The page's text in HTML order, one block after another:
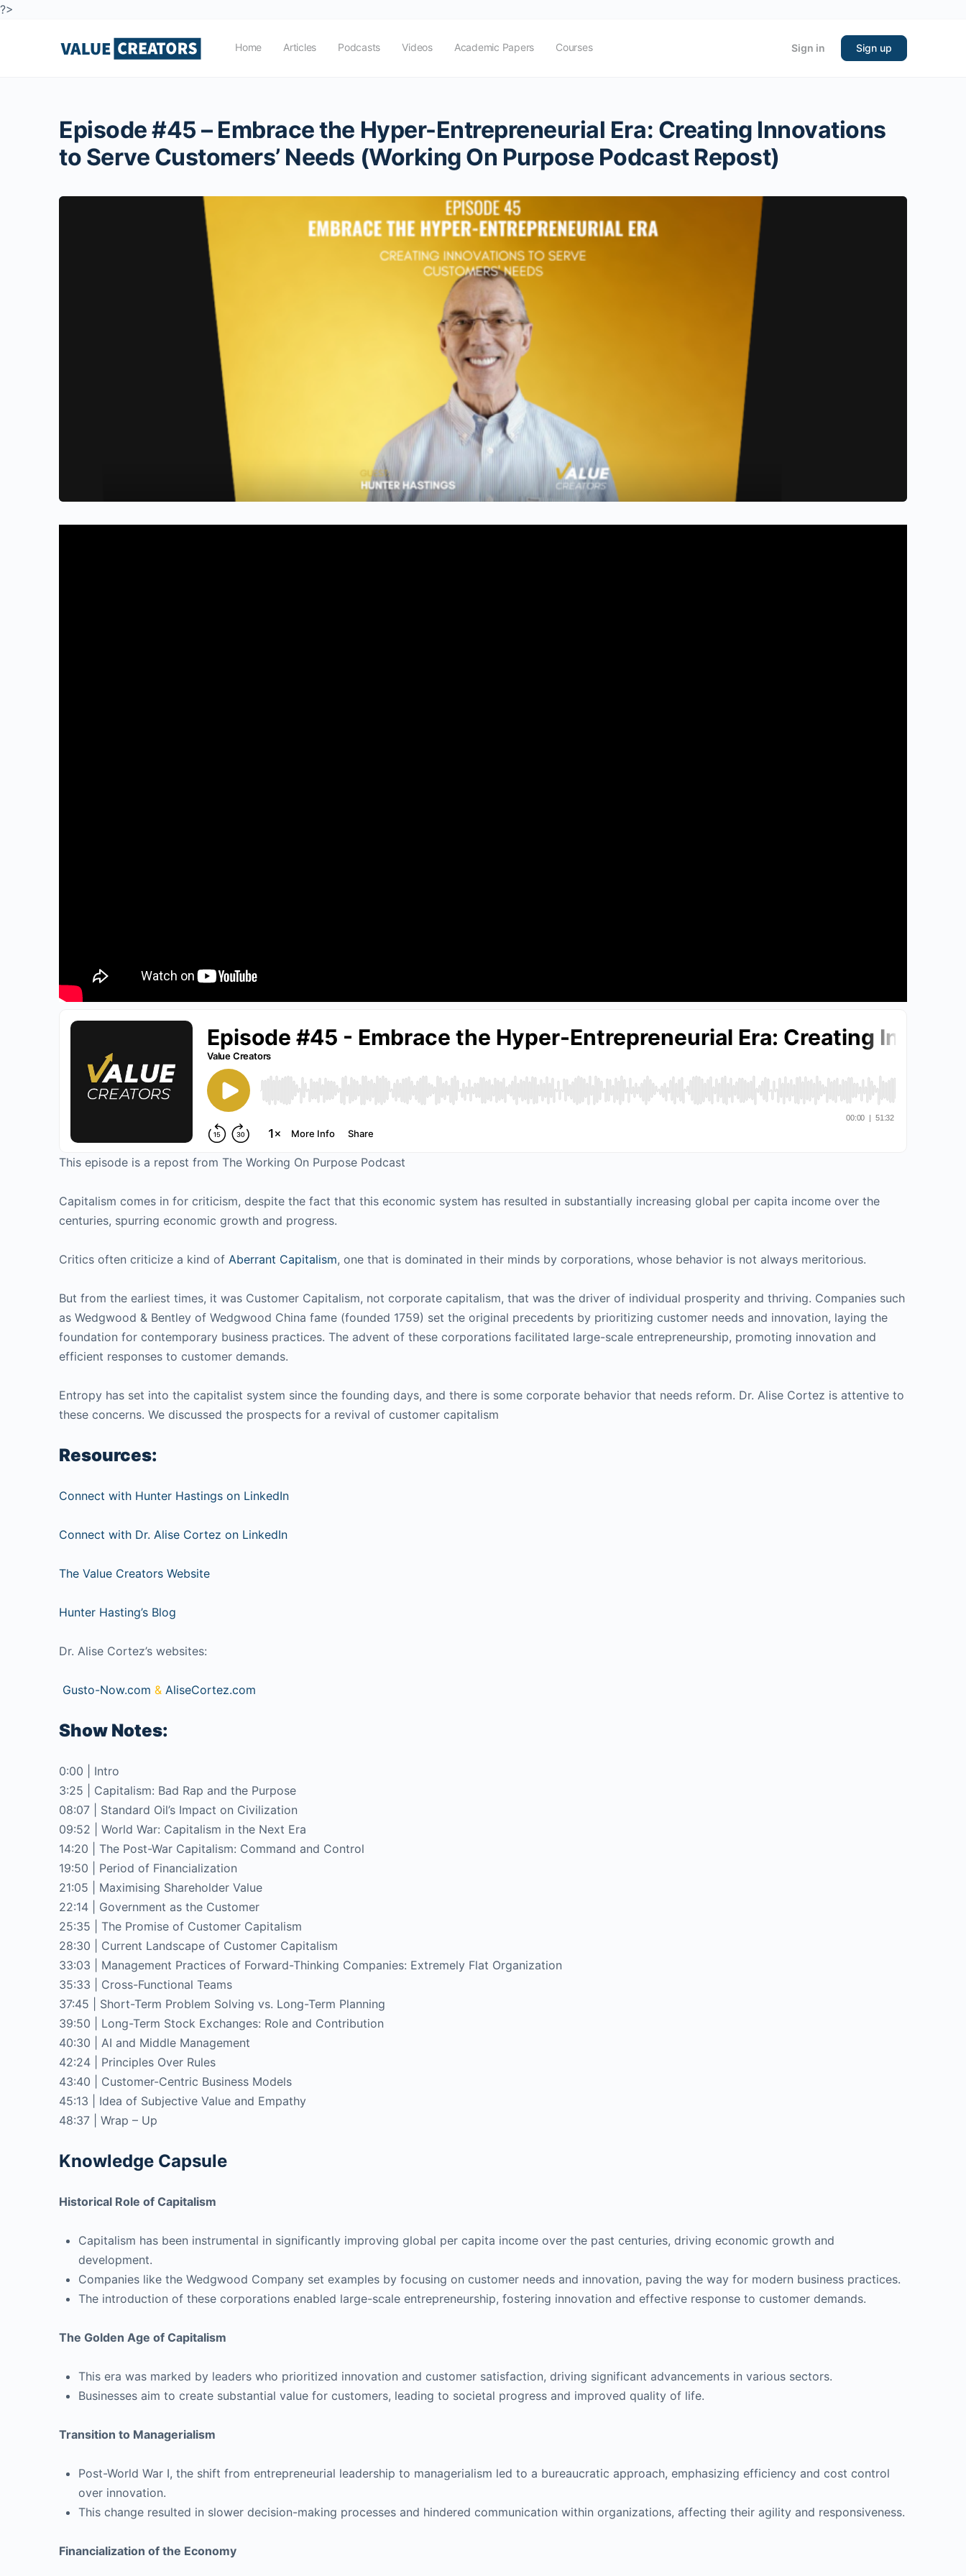
?>
Home Articles Podcasts Videos Academic Papers Courses Sign in Sign up
Episode #45 – Embrace the Hyper-Entrepreneurial Era: Creating Innovations
to Serve Customers’ Needs (Working On Purpose Podcast Repost)
This episode is a repost from The Working On Purpose Podcast
Capitalism comes in for criticism, despite the fact that this economic system has resulted in substantially increasing global per capita income over the
centuries, spurring economic growth and progress.
Critics often criticize a kind of Aberrant Capitalism, one that is dominated in their minds by corporations, whose behavior is not always meritorious.
But from the earliest times, it was Customer Capitalism, not corporate capitalism, that was the driver of individual prosperity and thriving. Companies such
as Wedgwood & Bentley of Wedgwood China fame (founded 1759) set the original precedents by prioritizing customer needs and innovation, laying the
foundation for contemporary business practices. The advent of these corporations facilitated large-scale entrepreneurship, promoting innovation and
efficient responses to customer demands.
Entropy has set into the capitalist system since the founding days, and there is some corporate behavior that needs reform. Dr. Alise Cortez is attentive to
these concerns. We discussed the prospects for a revival of customer capitalism
Resources:
Connect with Hunter Hastings on LinkedIn
Connect with Dr. Alise Cortez on LinkedIn
The Value Creators Website
Hunter Hasting’s Blog
Dr. Alise Cortez’s websites:
Gusto-Now.com & AliseCortez.com
Show Notes:
0:00 | Intro
3:25 | Capitalism: Bad Rap and the Purpose
08:07 | Standard Oil’s Impact on Civilization
09:52 | World War: Capitalism in the Next Era
14:20 | The Post-War Capitalism: Command and Control
19:50 | Period of Financialization
21:05 | Maximising Shareholder Value
22:14 | Government as the Customer
25:35 | The Promise of Customer Capitalism
28:30 | Current Landscape of Customer Capitalism
33:03 | Management Practices of Forward-Thinking Companies: Extremely Flat Organization
35:33 | Cross-Functional Teams
37:45 | Short-Term Problem Solving vs. Long-Term Planning
39:50 | Long-Term Stock Exchanges: Role and Contribution
40:30 | AI and Middle Management
42:24 | Principles Over Rules
43:40 | Customer-Centric Business Models
45:13 | Idea of Subjective Value and Empathy
48:37 | Wrap – Up
Knowledge Capsule
Historical Role of Capitalism
Capitalism has been instrumental in significantly improving global per capita income over the past centuries, driving economic growth and
development.
Companies like the Wedgwood Company set examples by focusing on customer needs and innovation, paving the way for modern business practices.
The introduction of these corporations enabled large-scale entrepreneurship, fostering innovation and effective response to customer demands.
The Golden Age of Capitalism
This era was marked by leaders who prioritized innovation and customer satisfaction, driving significant advancements in various sectors.
Businesses aim to create substantial value for customers, leading to societal progress and improved quality of life.
Transition to Managerialism
Post-World War I, the shift from entrepreneurial leadership to managerialism led to a bureaucratic approach, emphasizing efficiency and cost control
over innovation.
This change resulted in slower decision-making processes and hindered communication within organizations, affecting their agility and responsiveness.
Financialization of the Economy